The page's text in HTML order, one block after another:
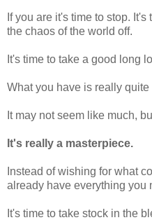
If you are it's time to stop.
the chaos of the world off.
It's time to take a good long
What you have is really quite
It may not seem like much,
It's really a masterpiece.
Instead of wishing for what
already have everything you
It's time to take stock in the